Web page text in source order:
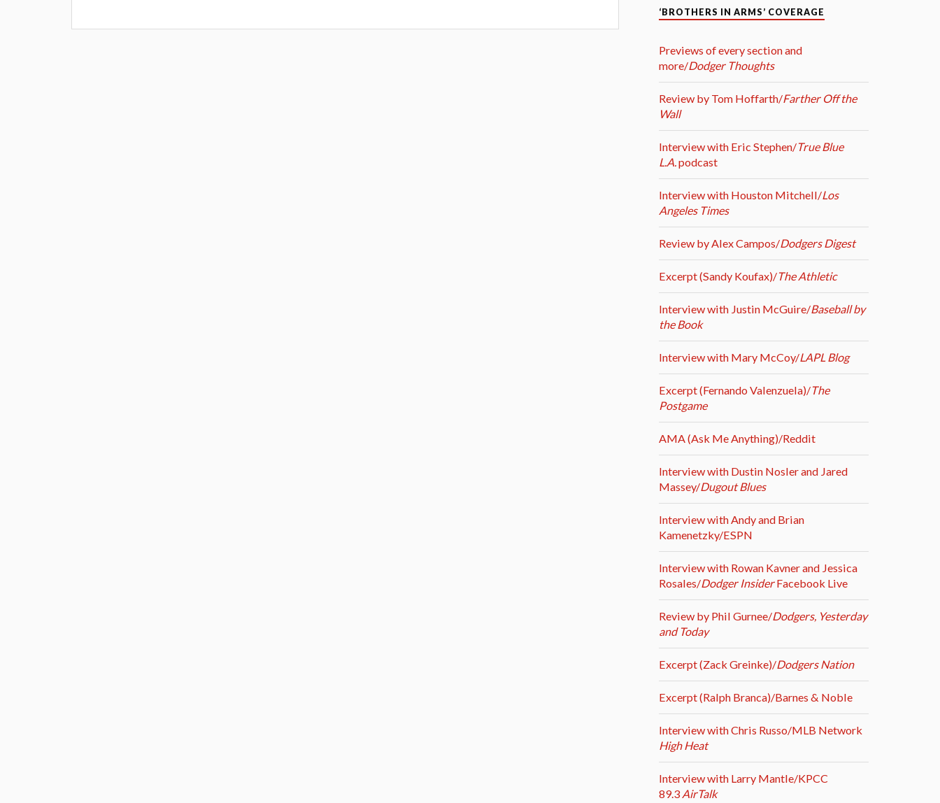
‘BROTHERS IN ARMS’ COVERAGE
Previews of every section and
more/Dodger Thoughts
Review by Tom Hoffarth/Farther Off the
Wall
Interview with Eric Stephen/True Blue
L.A.podcast
Interview with Houston Mitchell/Los
Angeles Times
Review by Alex Campos/Dodgers Digest
Excerpt (Sandy Koufax)/The Athletic
Interview with Justin McGuire/Baseball by
the Book
Interview with Mary McCoy/LAPL Blog
Excerpt (Fernando Valenzuela)/The
Postgame
AMA (Ask Me Anything)/Reddit
Interview with Dustin Nosler and Jared
Massey/Dugout Blues
Interview with Andy and Brian
Kamenetzky/ESPN
Interview with Rowan Kavner and Jessica
Rosales/Dodger InsiderFacebook Live
Review by Phil Gurnee/Dodgers, Yesterday
and Today
Excerpt (Zack Greinke)/Dodgers Nation
Excerpt (Ralph Branca)/Barnes & Noble
Interview with Chris Russo/MLB Network
High Heat
Interview with Larry Mantle/KPCC
89.3AirTalk